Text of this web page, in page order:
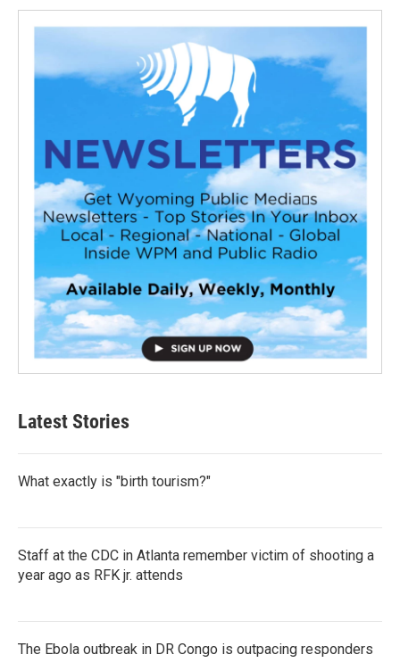
Latest Stories
What exactly is "birth tourism?"
Staff at the CDC in Atlanta remember victim of shooting a
year ago as RFK jr. attends
The Ebola outbreak in DR Congo is outpacing responders